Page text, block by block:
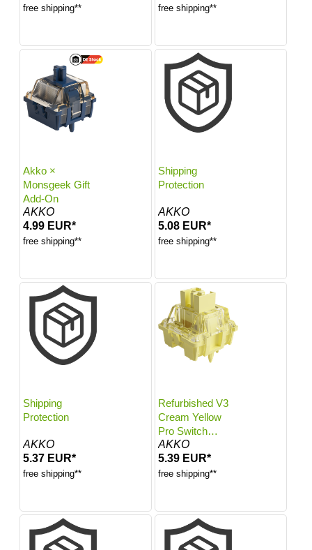
free shipping** free shipping**
Akko ×
Monsgeek Gift
Add-On
AKKO
4.99 EUR*
free shipping**
Shipping
Protection
AKKO
5.08 EUR*
free shipping**
Shipping
Protection
AKKO
5.37 EUR*
free shipping**
Refurbished V3
Cream Yellow
Pro Switch
(Linear, 45pcs)
AKKO
5.39 EUR*
free shipping**